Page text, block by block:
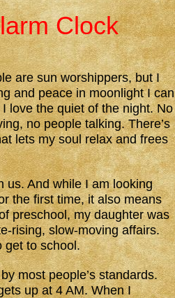
Clock
are sun worshippers, but I
and peace in moonlight I can
love the quiet of the night. No
no people talking. There’s
lets my soul relax and frees
us. And while I am looking
the first time, it also means
preschool, my daughter was
rising, slow-moving affairs.
get to school.
most people’s standards.
up at 4 AM. When I